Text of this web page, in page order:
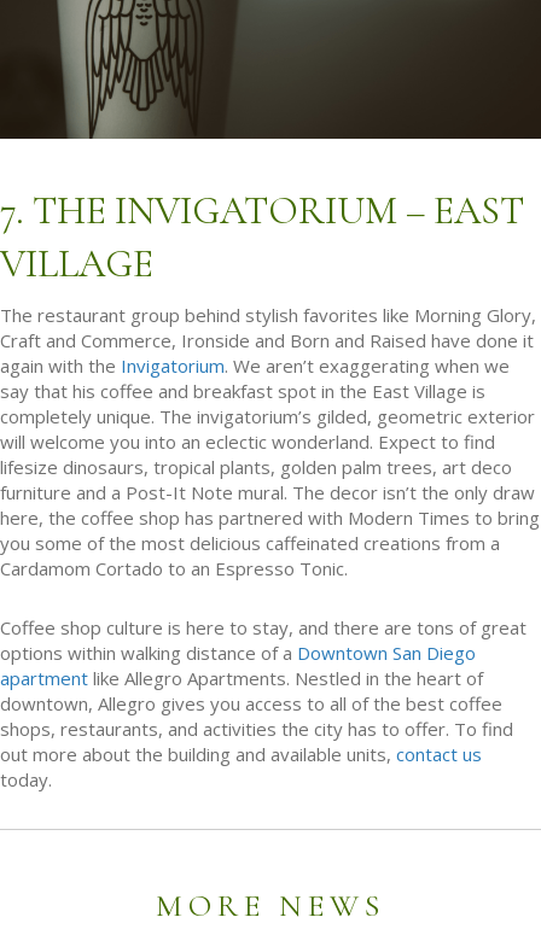
7. THE INVIGATORIUM – EAST
VILLAGE
The restaurant group behind stylish favorites like Morning Glory,
Craft and Commerce, Ironside and Born and Raised have done it
again with the Invigatorium. We aren’t exaggerating when we
say that his coffee and breakfast spot in the East Village is
completely unique. The invigatorium’s gilded, geometric exterior
will welcome you into an eclectic wonderland. Expect to find
lifesize dinosaurs, tropical plants, golden palm trees, art deco
furniture and a Post-It Note mural. The decor isn’t the only draw
here, the coffee shop has partnered with Modern Times to bring
you some of the most delicious caffeinated creations from a
Cardamom Cortado to an Espresso Tonic.
Coffee shop culture is here to stay, and there are tons of great
options within walking distance of a Downtown San Diego
apartment like Allegro Apartments. Nestled in the heart of
downtown, Allegro gives you access to all of the best coffee
shops, restaurants, and activities the city has to offer. To find
out more about the building and available units, contact us
today.
MORE NEWS